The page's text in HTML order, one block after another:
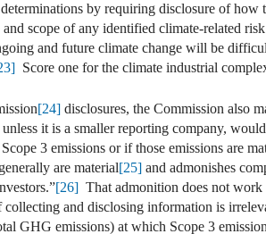
by requiring disclosure of
scope of any identified climate-related
and future climate change will be
Score one for the climate industrial
[24] disclosures, the Commission also
it is a smaller reporting company,
3 emissions or if those emissions are
are material[25] and admonishes
[26] That admonition does not work
collecting and disclosing information is
GHG emissions) at which Scope 3